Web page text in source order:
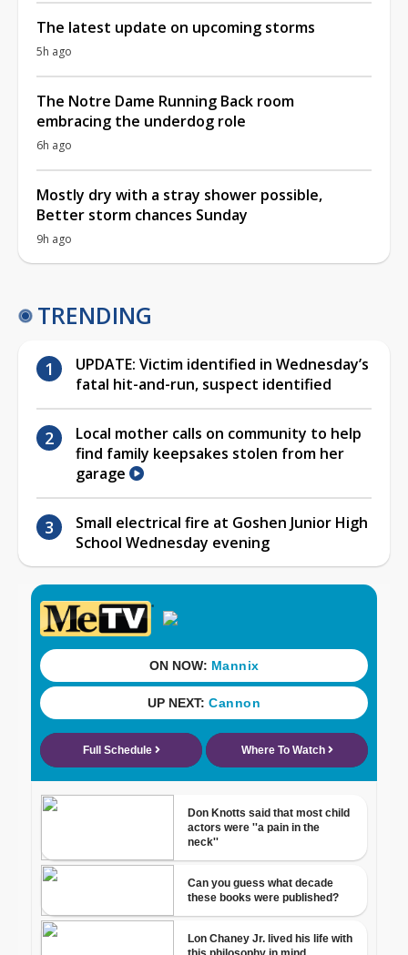
The latest update on upcoming storms
5h ago
The Notre Dame Running Back room
embracing the underdog role
6h ago
Mostly dry with a stray shower possible,
Better storm chances Sunday
9h ago
TRENDING
UPDATE: Victim identified in Wednesday’s
fatal hit-and-run, suspect identified
Local mother calls on community to help
find family keepsakes stolen from her
garage
Small electrical fire at Goshen Junior High
School Wednesday evening